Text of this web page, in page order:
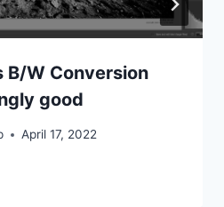
B/W Conversion
good
April 17, 2022